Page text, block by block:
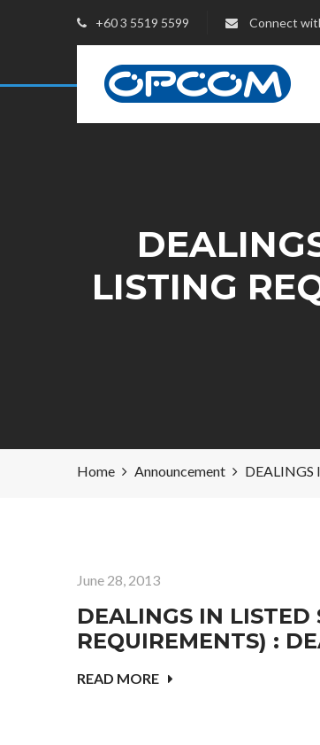
+60 3 5519 5599 Connect
LISTING
Home Announcement DEALINGS
June 28, 2013
DEALINGS IN LISTED
REQUIREMENTS) :
READ MORE